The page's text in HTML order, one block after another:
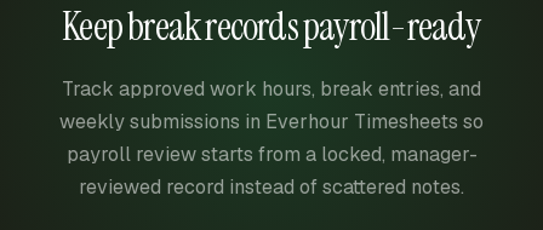
Keep break records payroll-ready
Track approved work hours, break entries, and
weekly submissions in Everhour Timesheets so
payroll review starts from a locked, manager-
reviewed record instead of scattered notes.